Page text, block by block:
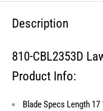
Description
810-CBL2353D
Product Info:
Blade Specs Length